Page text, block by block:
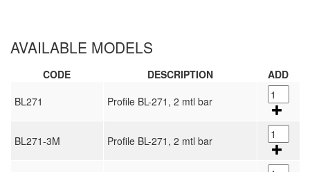
AVAILABLE MODELS
CODE DESCRIPTION
ADD
BL271
Profile BL-271, 2 mtl bar
BL271-3M Profile BL-271, 2 mtl bar